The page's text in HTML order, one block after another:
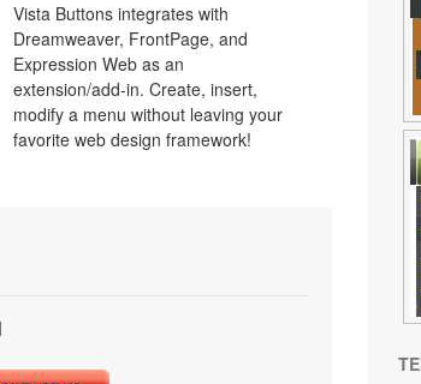
Vista Buttons integrates with
Dreamweaver, FrontPage, and
Expression Web as an
extension/add-in. Create, insert,
modify a menu without leaving your
favorite web design framework!